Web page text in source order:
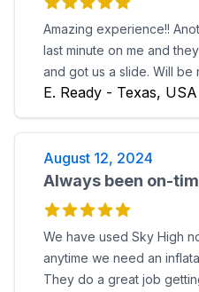
Amazing experience!!
last minute on me and
and got us a slide. Will be
E. Ready - Texas, USA
August 12, 2024
Always been on-
We have used Sky High
anytime we need an
They do a great job